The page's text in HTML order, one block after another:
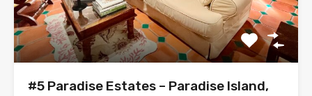
#5 Paradise Estates – Paradise Island,